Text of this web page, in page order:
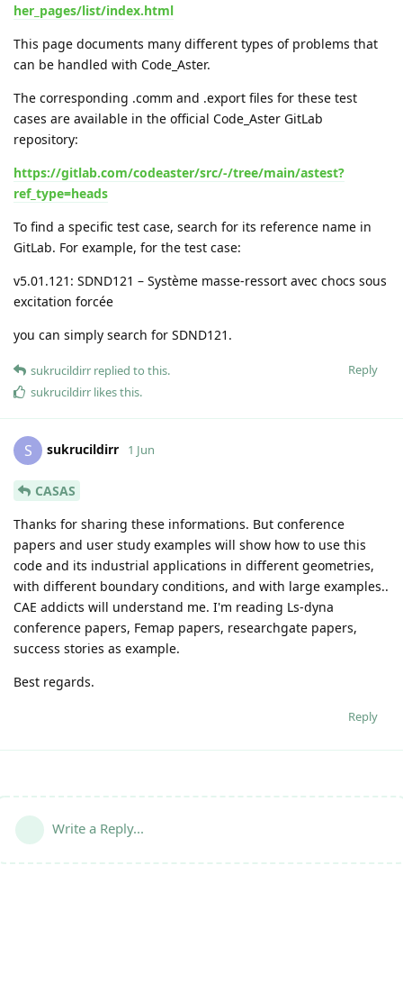
her_pages/list/index.html
This page documents many different types of problems that
can be handled with Code_Aster.
The corresponding .comm and .export files for these test
cases are available in the official Code_Aster GitLab
repository:
https://gitlab.com/codeaster/src/-/tree/main/astest?
ref_type=heads
To find a specific test case, search for its reference name in
GitLab. For example, for the test case:
v5.01.121: SDND121 – Système masse-ressort avec chocs sous
excitation forcée
you can simply search for SDND121.
Reply
sukrucildirr replied to this.
sukrucildirr likes this.
S sukrucildirr 1 Jun
CASAS
Thanks for sharing these informations. But conference
papers and user study examples will show how to use this
code and its industrial applications in different geometries,
with different boundary conditions, and with large examples..
CAE addicts will understand me. I'm reading Ls-dyna
conference papers, Femap papers, researchgate papers,
success stories as example.
Best regards.
Reply
Write a Reply...